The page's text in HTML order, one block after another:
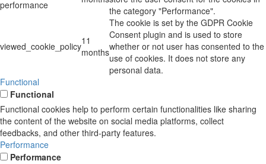
performance
the category "Performance".
viewed_cookie_policy11
months
The cookie is set by the GDPR Cookie
Consent plugin and is used to store
whether or not user has consented to the
use of cookies. It does not store any
personal data.
Functional
Functional
Functional cookies help to perform certain functionalities like sharing
the content of the website on social media platforms, collect
feedbacks, and other third-party features.
Performance
Performance